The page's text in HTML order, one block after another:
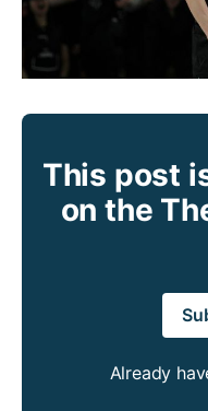
This post
on the
Already